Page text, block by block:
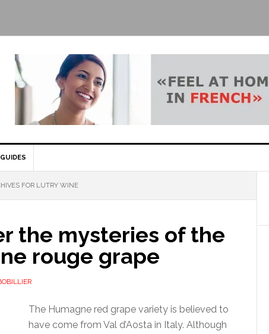
GUIDES
FOR LUTRY WINE
the mysteries of the
rouge grape
The Humagne red grape variety is believed to
have come from Val d’Aosta in Italy. Although